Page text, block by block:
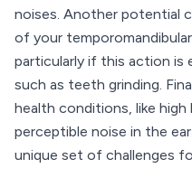
noises. Another potential
of your
particularly if this action is
such as teeth grinding.
health conditions, like high
perceptible noise in the
unique set of challenges